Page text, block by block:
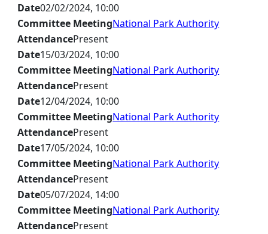
Date02/02/2024, 10:00
Committee MeetingNational Park Authority
AttendancePresent
Date15/03/2024, 10:00
Committee MeetingNational Park Authority
AttendancePresent
Date12/04/2024, 10:00
Committee MeetingNational Park Authority
AttendancePresent
Date17/05/2024, 10:00
Committee MeetingNational Park Authority
AttendancePresent
Date05/07/2024, 14:00
Committee MeetingNational Park Authority
AttendancePresent